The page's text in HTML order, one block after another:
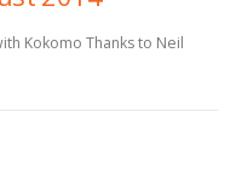
Kokomo Thanks to Neil